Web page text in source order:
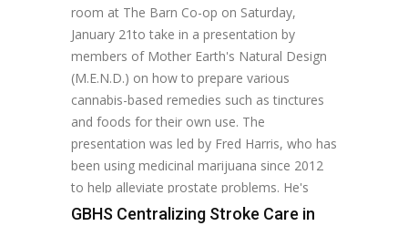
room at The Barn Co-op on Saturday,
January 21to take in a presentation by
members of Mother Earth's Natural Design
(M.E.N.D.) on how to prepare various
cannabis-based remedies such as tinctures
and foods for their own use. The
presentation was led by Fred Harris, who has
been using medicinal marijuana since 2012
to help alleviate prostate problems. He's
one...
Read more
GBHS Centralizing Stroke Care in